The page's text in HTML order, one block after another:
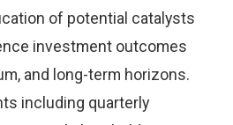
of potential catalysts
investment outcomes
and long-term horizons.
including quarterly